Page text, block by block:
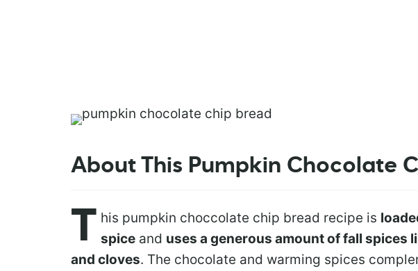
About This Pumpkin Chocolate
T his pumpkin choccolate chip bread recipe is
spice and uses a generous amount of fall spices
and cloves. The chocolate and warming spices